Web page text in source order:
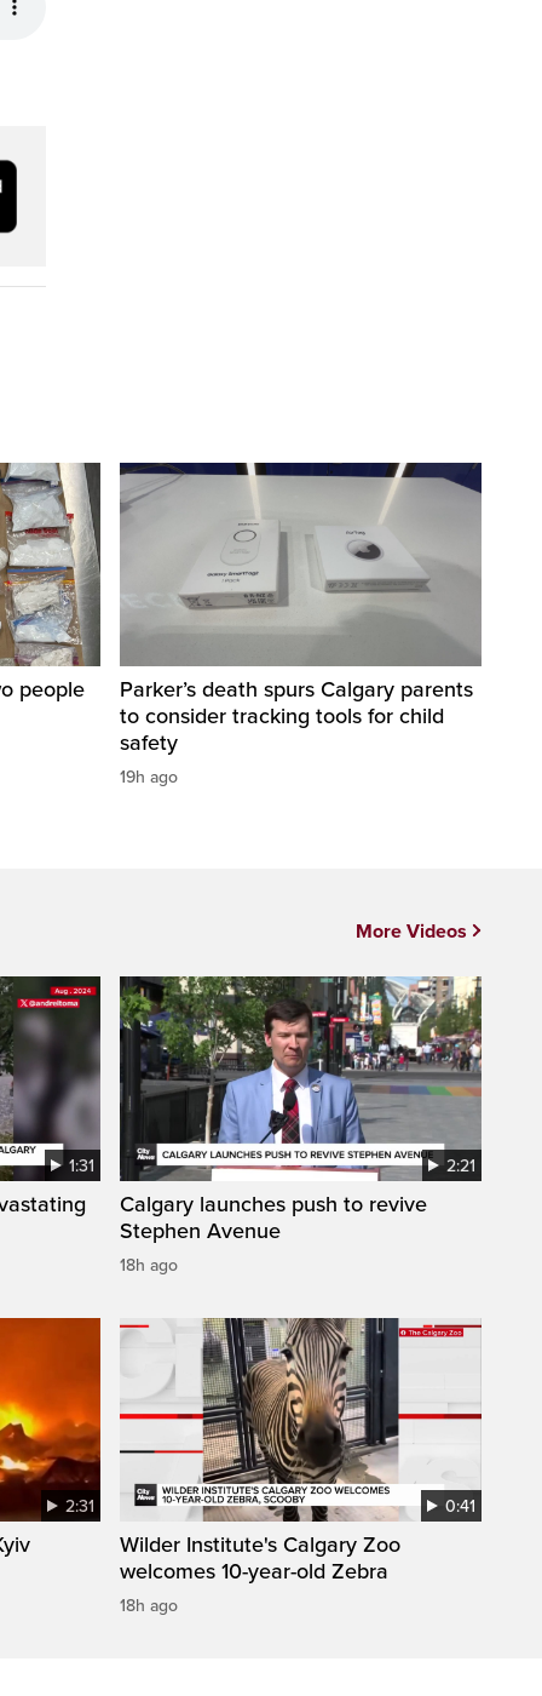
people
Parker’s death spurs Calgary parents
to consider tracking tools for child
safety
19h ago
1:31 2:21
Calgary launches push to revive
Stephen Avenue
18h ago
2:31 0:41
Wilder Institute's Calgary Zoo
welcomes 10-year-old Zebra
18h ago
More Videos